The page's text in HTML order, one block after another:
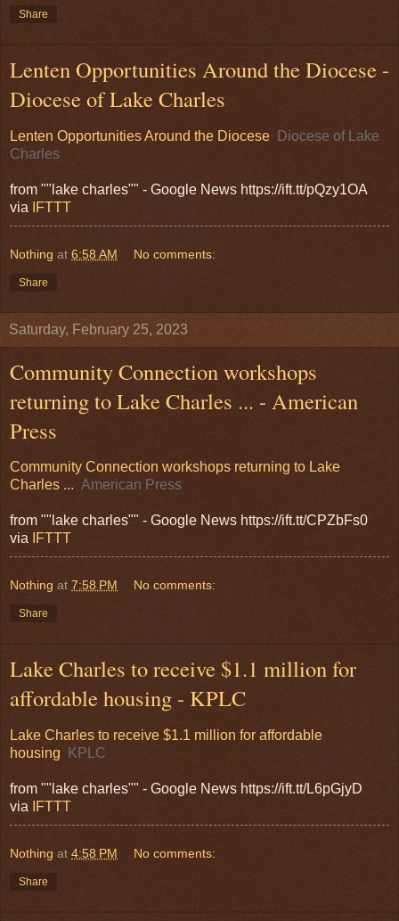
Share
Lenten Opportunities Around the Diocese -
Diocese of Lake Charles
Lenten Opportunities Around the Diocese
Diocese of Lake
Charles
from ""lake charles"" - Google News https://ift.tt/pQzy1OA
via
IFTTT
Nothing at 6:58 AM No comments:
Share
Saturday, February 25, 2023
Community Connection workshops
returning to Lake Charles ... - American
Press
Community Connection workshops returning to Lake
Charles ... American Press
from ""lake charles"" - Google News https://ift.tt/CPZbFs0
via IFTTT
Nothing at 7:58 PM No comments:
Share
Lake Charles to receive $1.1 million for
affordable housing - KPLC
Lake Charles to receive $1.1 million for affordable
housing
KPLC
from ""lake charles"" - Google News https://ift.tt/L6pGjyD
via
IFTTT
Nothing at 4:58 PM No comments:
Share